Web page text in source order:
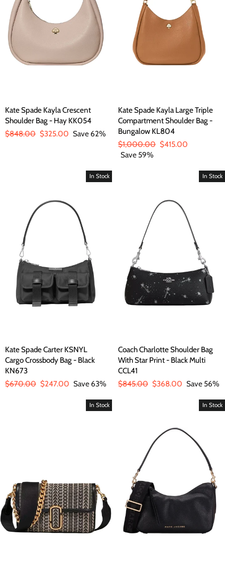
Kate Spade Kayla Crescent
Shoulder Bag - Hay KK054
Regular
$848.00 Sale
$325.00 Save 62%
Kate Spade Kayla Large Triple
Compartment Shoulder Bag -
Bungalow KL804
Regular
price
$1,000.00 Sale
$415.00
Save 59%
In Stock
Kate Spade Carter KSNYL
Cargo Crossbody Bag - Black
KN673
Regular
$670.00 Sale
$247.00 Save 63%
In Stock
Coach Charlotte Shoulder Bag
With Star Print - Black Multi
CCL41
Regular
$845.00 Sale
$368.00 Save 56%
In Stock In Stock